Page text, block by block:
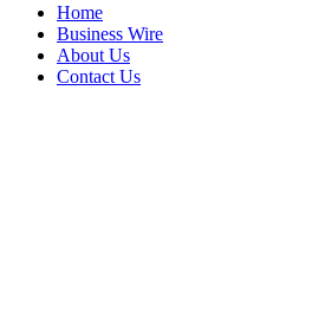
Home
Business Wire
About Us
Contact Us